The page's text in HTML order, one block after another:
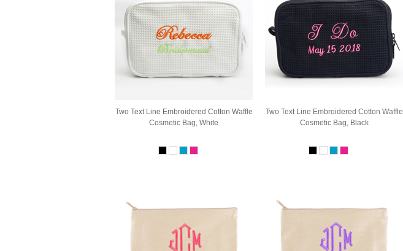
Two Text Line Embroidered Cotton Waffle
Cosmetic Bag, White
Two Text Line Embroidered Cotton Waffle
Cosmetic Bag, Black